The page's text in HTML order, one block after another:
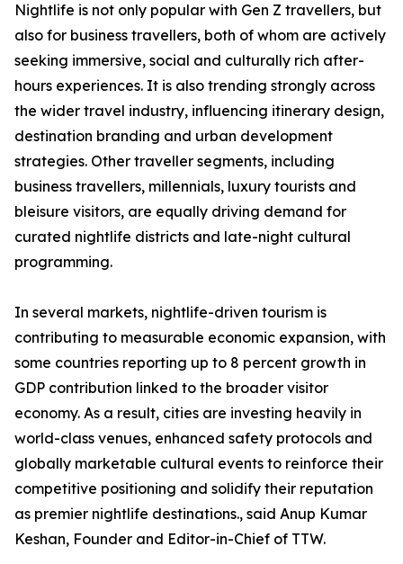
Nightlife is not only popular with Gen Z travellers, but
also for business travellers, both of whom are actively
seeking immersive, social and culturally rich after-
hours experiences. It is also trending strongly across
the wider travel industry, influencing itinerary design,
destination branding and urban development
strategies. Other traveller segments, including
business travellers, millennials, luxury tourists and
bleisure visitors, are equally driving demand for
curated nightlife districts and late-night cultural
programming.
In several markets, nightlife-driven tourism is
contributing to measurable economic expansion, with
some countries reporting up to 8 percent growth in
GDP contribution linked to the broader visitor
economy. As a result, cities are investing heavily in
world-class venues, enhanced safety protocols and
globally marketable cultural events to reinforce their
competitive positioning and solidify their reputation
as premier nightlife destinations., said Anup Kumar
Keshan, Founder and Editor-in-Chief of TTW.